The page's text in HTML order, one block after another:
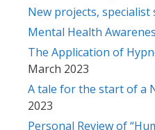
New projects, specialist
Mental Health
The Application of
March 2023
A tale for the start of a
2023
Personal Review of